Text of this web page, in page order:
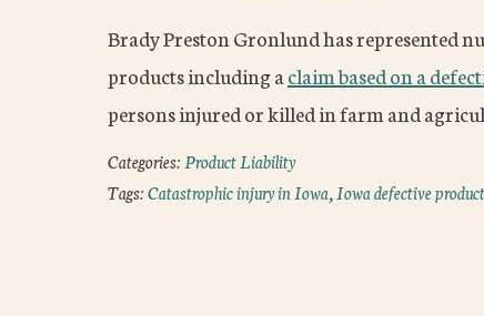
Brady Preston Gronlund has represented
products including aclaim based on a
persons injured or killed in farm and
Categories:Product Liability
Tags:Catastrophic injury in Iowa,Iowa defective product